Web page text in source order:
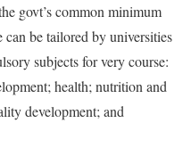
govt’s common minimum
be tailored by universities
subjects for very course:
health; nutrition and
development; and